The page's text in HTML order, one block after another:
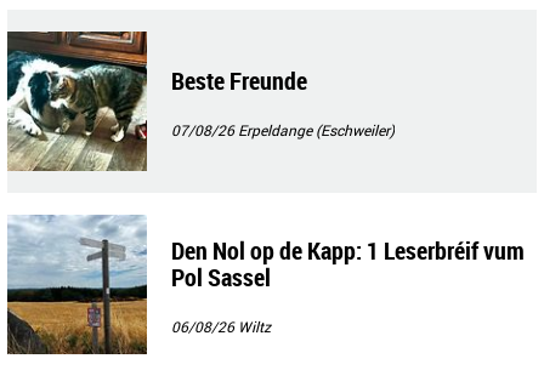
Beste Freunde
07/08/26Erpeldange (Eschweiler)
Den Nol op de Kapp: 1 Leserbréif vum
Pol Sassel
06/08/26 Wiltz